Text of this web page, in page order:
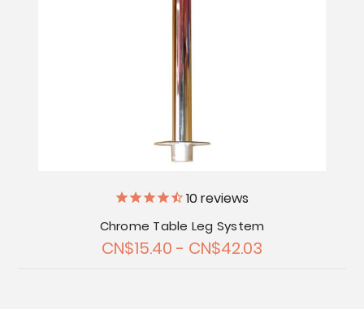
10reviews
Chrome Table Leg System
CN$15.40 - CN$42.03